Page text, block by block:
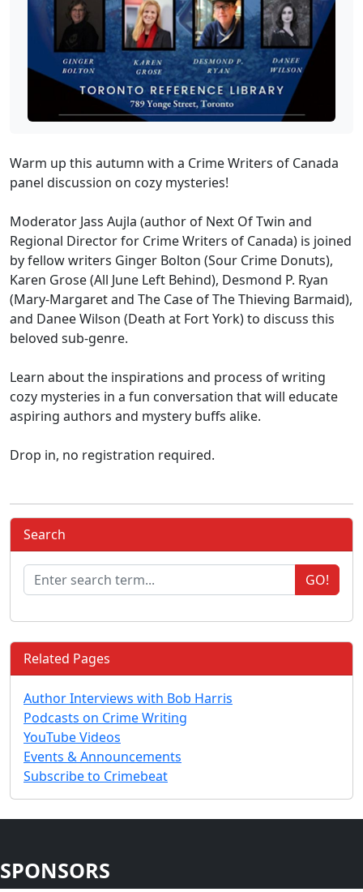
Warm up this autumn with a Crime Writers of Canada
panel discussion on cozy mysteries!
Moderator Jass Aujla (author of Next Of Twin and
Regional Director for Crime Writers of Canada) is joined
by fellow writers Ginger Bolton (Sour Crime Donuts),
Karen Grose (All June Left Behind), Desmond P. Ryan
(Mary-Margaret and The Case of The Thieving Barmaid),
and Danee Wilson (Death at Fort York) to discuss this
beloved sub-genre.
Learn about the inspirations and process of writing
cozy mysteries in a fun conversation that will educate
aspiring authors and mystery buffs alike.
Drop in, no registration required.
Search
GO!
Related Pages
Author Interviews with Bob Harris
Podcasts on Crime Writing
YouTube Videos
Events & Announcements
Subscribe to Crimebeat
SPONSORS